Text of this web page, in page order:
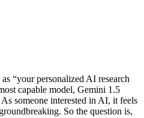
“your personalized AI research
capable model, Gemini 1.5
someone interested in AI, it feels
So the question is,